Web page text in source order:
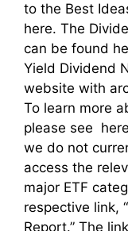
to the Best
here. The
can be found
Yield Dividend
website with
To learn more
please see
we do not
access the
major ETF
respective link,
Report.” The